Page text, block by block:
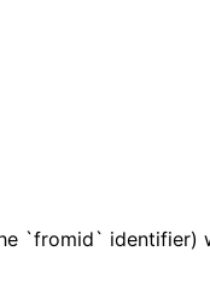
`fromid` identifier)